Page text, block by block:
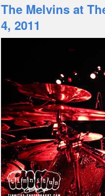
The Melvins at
4, 2011